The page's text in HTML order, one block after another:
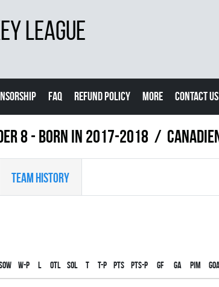
LEAGUE
FAQ REFUND POLICY MORE CONTACT US
8 - BORN IN 2017-2018
TEAM HISTORY
W-P L OTL SOL T T-P PTS PTS-P GF GA PIM